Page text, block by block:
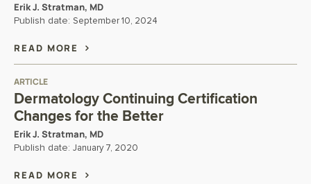
Erik J. Stratman, MD
Publish date: September 10, 2024
READ MORE
ARTICLE
Dermatology Continuing Certification
Changes for the Better
Erik J. Stratman, MD
Publish date: January 7, 2020
READ MORE